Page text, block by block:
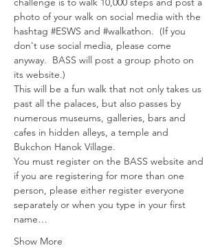
photo of your walk on social media with the
hashtag #ESWS and #walkathon.  (If you
don't use social media, please come
anyway.  BASS will post a group photo on
its website.)
This will be a fun walk that not only takes us
past all the palaces, but also passes by
numerous museums, galleries, bars and
cafes in hidden alleys, a temple and
Bukchon Hanok Village.
You must register on the BASS website and
if you are registering for more than one
person, please either register everyone
separately or when you type in your first
name…
Show More